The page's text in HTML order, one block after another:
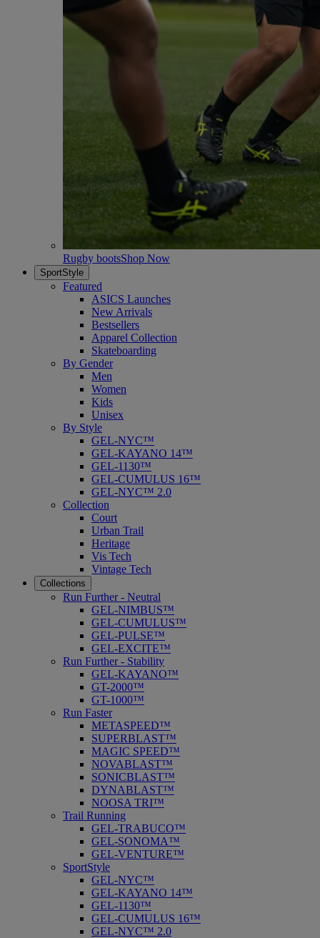
Rugby bootsShop Now
SportStyle
Featured
ASICS Launches
New Arrivals
Bestsellers
Apparel Collection
Skateboarding
By Gender
Men
Women
Kids
Unisex
By Style
GEL-NYC™
GEL-KAYANO 14™
GEL-1130™
GEL-CUMULUS 16™
GEL-NYC™ 2.0
Collection
Court
Urban Trail
Heritage
Vis Tech
Vintage Tech
Collections
Run Further - Neutral
GEL-NIMBUS™
GEL-CUMULUS™
GEL-PULSE™
GEL-EXCITE™
Run Further - Stability
GEL-KAYANO™
GT-2000™
GT-1000™
Run Faster
METASPEED™
SUPERBLAST™
MAGIC SPEED™
NOVABLAST™
SONICBLAST™
DYNABLAST™
NOOSA TRI™
Trail Running
GEL-TRABUCO™
GEL-SONOMA™
GEL-VENTURE™
SportStyle
GEL-NYC™
GEL-KAYANO 14™
GEL-1130™
GEL-CUMULUS 16™
GEL-NYC™ 2.0